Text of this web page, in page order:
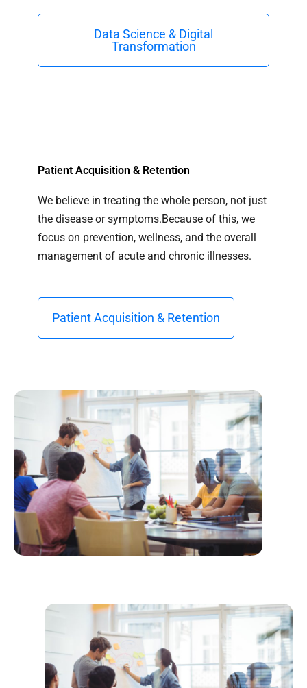
Data Science & Digital
Transformation​
Patient Acquisition & Retention
We believe in treating the whole person, not just
the disease or symptoms.Because of this, we
focus on prevention, wellness, and the overall
management of acute and chronic illnesses.
Patient Acquisition & Retention​